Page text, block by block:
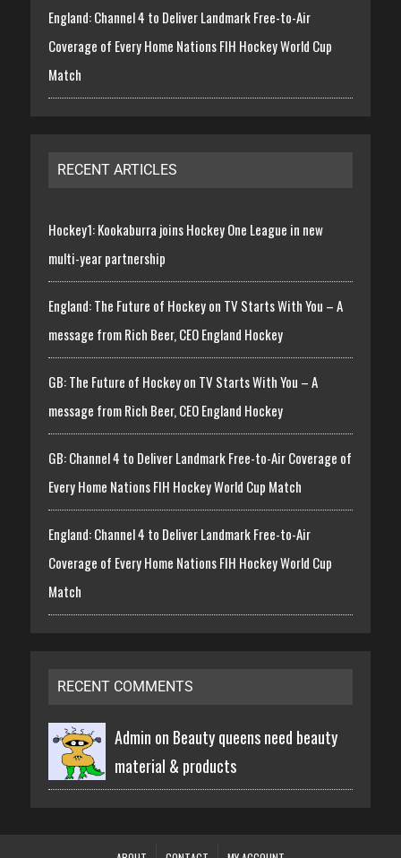
England: Channel 4 to Deliver Landmark Free-to-Air
Coverage of Every Home Nations FIH Hockey World Cup
Match
RECENT ARTICLES
Hockey1: Kookaburra joins Hockey One League in new
multi-year partnership
England: The Future of Hockey on TV Starts With You – A
message from Rich Beer, CEO England Hockey
GB: The Future of Hockey on TV Starts With You – A
message from Rich Beer, CEO England Hockey
GB: Channel 4 to Deliver Landmark Free-to-Air Coverage of
Every Home Nations FIH Hockey World Cup Match
England: Channel 4 to Deliver Landmark Free-to-Air
Coverage of Every Home Nations FIH Hockey World Cup
Match
RECENT COMMENTS
Admin on Beauty queens need beauty
material & products